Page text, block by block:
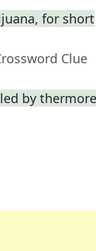
for short
Clue
by